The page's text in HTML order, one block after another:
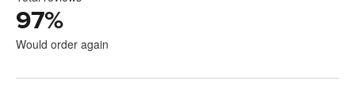
97%
Would order again